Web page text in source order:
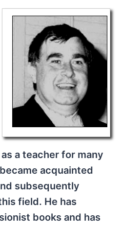
a teacher for many
acquainted
subsequently
field. He has
books and has